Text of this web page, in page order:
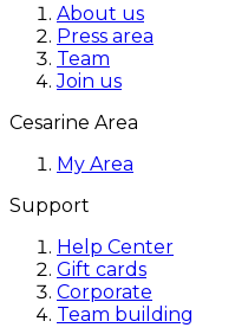
About us
Press area
Team
Join us
Cesarine Area
My Area
Support
Help Center
Gift cards
Corporate
Team building